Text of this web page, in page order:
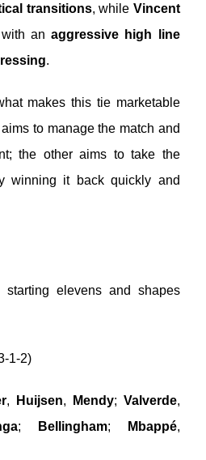
transitions, while Vincent
with anaggressive high line
.
makes this tie marketable
to manage the match and
the other aims to take the
winning it back quickly and
elevens and shapes
1-2)
, Huijsen, Mendy; Valverde,
; Bellingham; Mbappé,